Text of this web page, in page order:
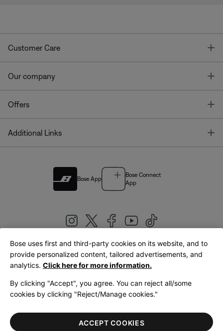
Customer Care
Our company
Offers
Additional Links
Bose App
Bose Connect
App
United Kingdom|English
LegalPrivacy PolicyAccessibilityCookies NoticeTerms of Sale
Terms of Use
Bose uses first and third-party cookies on its website, and to
provide personalized content, tailored advertisements, and
analytics. Click here for more information.
By clicking "Accept", you agree. You can reject all/some
cookies by clicking "Reject/Manage cookies."
ACCEPT COOKIES